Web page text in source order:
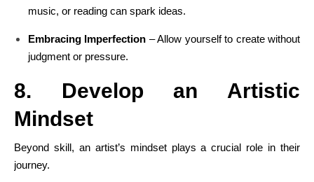
music, or reading can spark ideas.
Embracing Imperfection – Allow yourself to create without
judgment or pressure.
8. Develop an Artistic
Mindset
Beyond skill, an artist’s mindset plays a crucial role in their
journey.